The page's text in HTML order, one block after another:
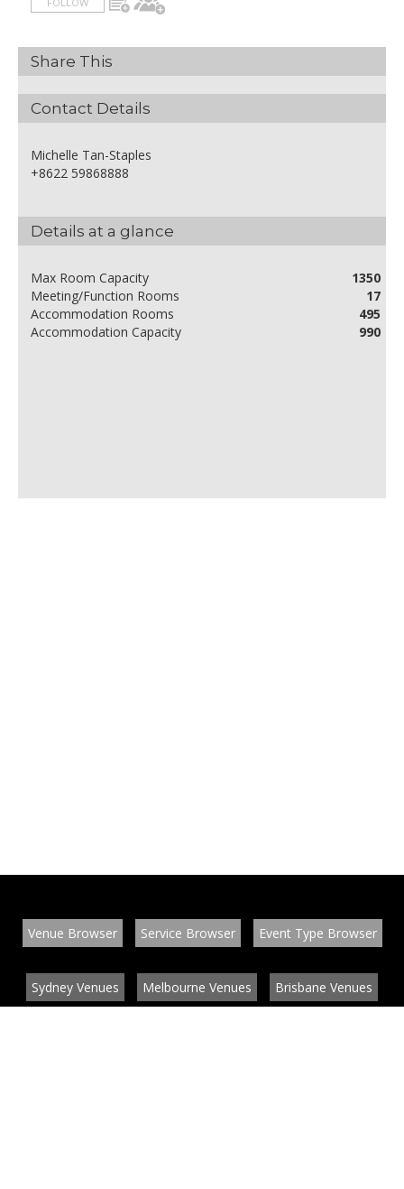
Share This
Contact Details
Michelle Tan-Staples
+8622 59868888
Details at a glance
Max Room Capacity
1350
Meeting/Function Rooms
17
Accommodation Rooms
495
Accommodation Capacity
990
Venue Browser Service Browser Event Type Browser
Sydney Venues Melbourne Venues Brisbane Venues